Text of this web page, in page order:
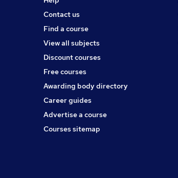
Contact us
Find a course
View all subjects
Discount courses
Free courses
Awarding body directory
Career guides
Advertise a course
Courses sitemap